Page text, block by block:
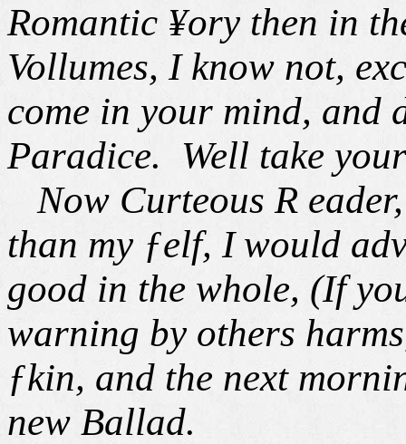
Romantic ¥ory then in
Vollumes, I know not,
come in your mind, and
Paradice. Well take
Now Curteous R
than my ƒelf, I would
good in the whole, (If
warning by others
ƒkin, and the next
new Ballad.